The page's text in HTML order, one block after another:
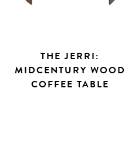
THE JERRI:
MIDCENTURY WOOD
COFFEE TABLE